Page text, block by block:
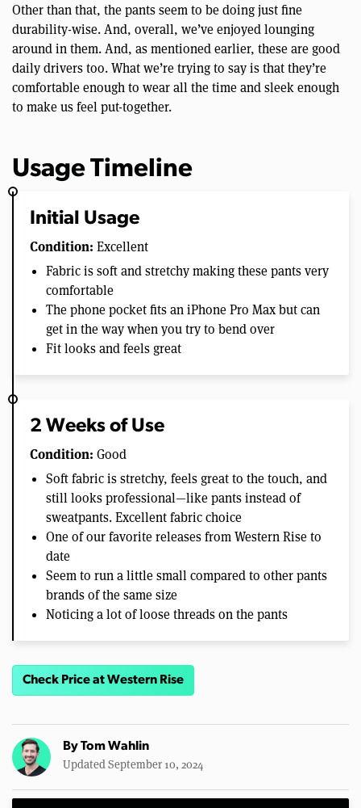
Other than that, the pants seem to be doing just fine
durability-wise. And, overall, we’ve enjoyed lounging
around in them. And, as mentioned earlier, these are good
daily drivers too. What we’re trying to say is that they’re
comfortable enough to wear all the time and sleek enough
to make us feel put-together.
Usage Timeline
Initial Usage
Condition: Excellent
Fabric is soft and stretchy making these pants very
comfortable
The phone pocket fits an iPhone Pro Max but can
get in the way when you try to bend over
Fit looks and feels great
2 Weeks of Use
Condition: Good
Soft fabric is stretchy, feels great to the touch, and
still looks professional—like pants instead of
sweatpants. Excellent fabric choice
One of our favorite releases from Western Rise to
date
Seem to run a little small compared to other pants
brands of the same size
Noticing a lot of loose threads on the pants
Check Price at Western Rise
ByTom Wahlin
Updated September 10, 2024